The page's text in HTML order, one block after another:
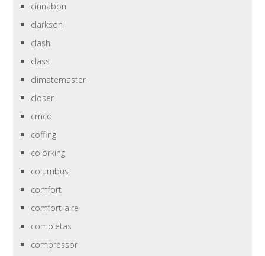
cinnabon
clarkson
clash
class
climatemaster
closer
cmco
coffing
colorking
columbus
comfort
comfort-aire
completas
compressor